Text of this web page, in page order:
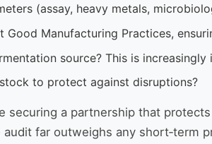
(assay, heavy metals,
Manufacturing Practices,
source? This is
to protect against disruptions?
securing a partnership that
far outweighs any short‑term